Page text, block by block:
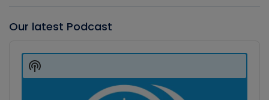
Our latest Podcast
Player
Show
Podcast